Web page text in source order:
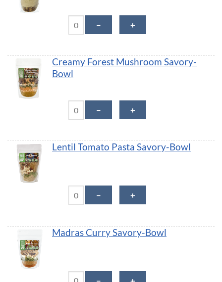
－ ＋
Creamy Forest Mushroom Savory-
Bowl
－ ＋
Lentil Tomato Pasta Savory-Bowl
－ ＋
Madras Curry Savory-Bowl